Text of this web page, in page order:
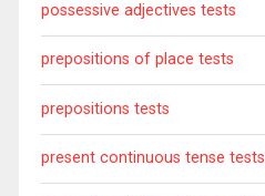
possessive adjectives tests
prepositions of place tests
prepositions tests
present continuous tense tests